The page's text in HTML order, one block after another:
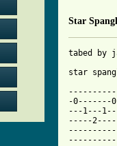
Star
tabed by
star
-0-------
---1---
-----